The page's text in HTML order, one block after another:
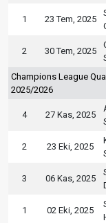
1 23 Tem, 2025
2 30 Tem, 2025
Champions League
2025/2026
4 27 Kas, 2025
2 23 Eki, 2025
3 06 Kas, 2025
1 02 Eki, 2025